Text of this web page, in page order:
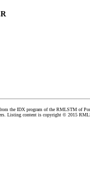
the IDX program of the RMLSTM of
Listing content is copyright © 2015